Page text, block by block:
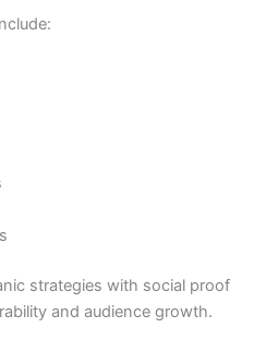
strategies with social proof
and audience growth.